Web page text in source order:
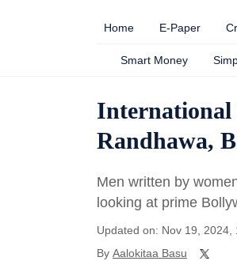
Home E-Paper
Smart Money
International
Randhawa,
Men written by
looking at prime
Updated on: Nov 19, 2024,
By Aalokitaa Basu